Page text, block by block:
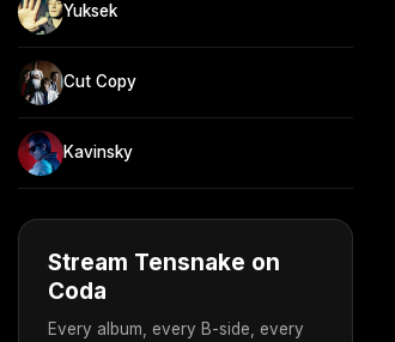
Yuksek
Cut Copy
Kavinsky
Stream Tensnake on
Coda
Every album, every B-side, every